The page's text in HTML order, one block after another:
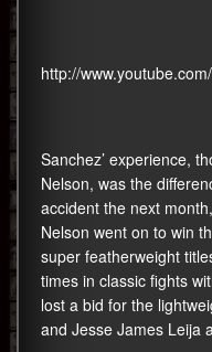
http://
Sanchez’ experience,
Nelson, was the
accident the next
Nelson went on to win
super featherweight
times in classic fights
lost a bid for the
and Jesse James Leija